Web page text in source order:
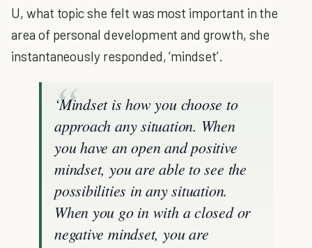
U, what topic she felt was most important in the
area of personal development and growth, she
instantaneously responded, ‘mindset’.
‘Mindset is how you choose to
approach any situation. When
you have an open and positive
mindset, you are able to see the
possibilities in any situation.
When you go in with a closed or
negative mindset, you are